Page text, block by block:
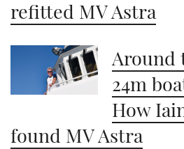
refitted MV Astra
Around
24m
How
found MV Astra